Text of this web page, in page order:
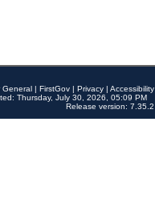
General | FirstGov | Privacy | Accessibility
Thursday, July 30, 2026, 05:09 PM
Release version: 7.35.2